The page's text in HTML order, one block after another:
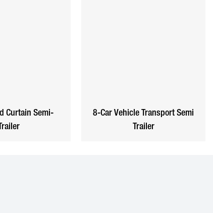
Curtain Semi-
Trailer
8-Car Vehicle Transport Semi
Trailer